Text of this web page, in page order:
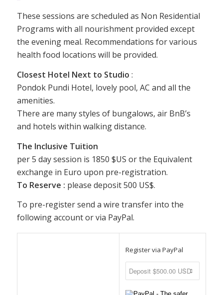
These sessions are scheduled as Non Residential
Programs with all nourishment provided except
the evening meal. Recommendations for various
health food locations will be provided.
Closest Hotel Next to Studio :
Pondok Pundi Hotel, lovely pool, AC and all the
amenities.
There are many styles of bungalows, air BnB’s
and hotels within walking distance.
The Inclusive Tuition
per 5 day session is 1850 $US or the Equivalent
exchange in Euro upon pre-registration.
To Reserve : please deposit 500 US$.
To pre-register send a wire transfer into the
following account or via PayPal.
Register via PayPal